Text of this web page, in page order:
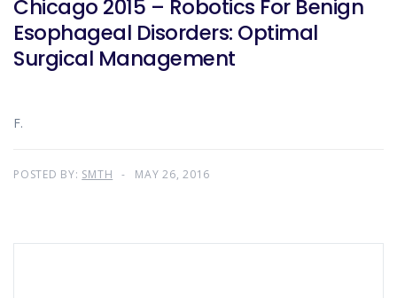
Chicago 2015 – Robotics For Benign
Esophageal Disorders: Optimal
Surgical Management
F.
POSTED BY: SMTH MAY 26, 2016